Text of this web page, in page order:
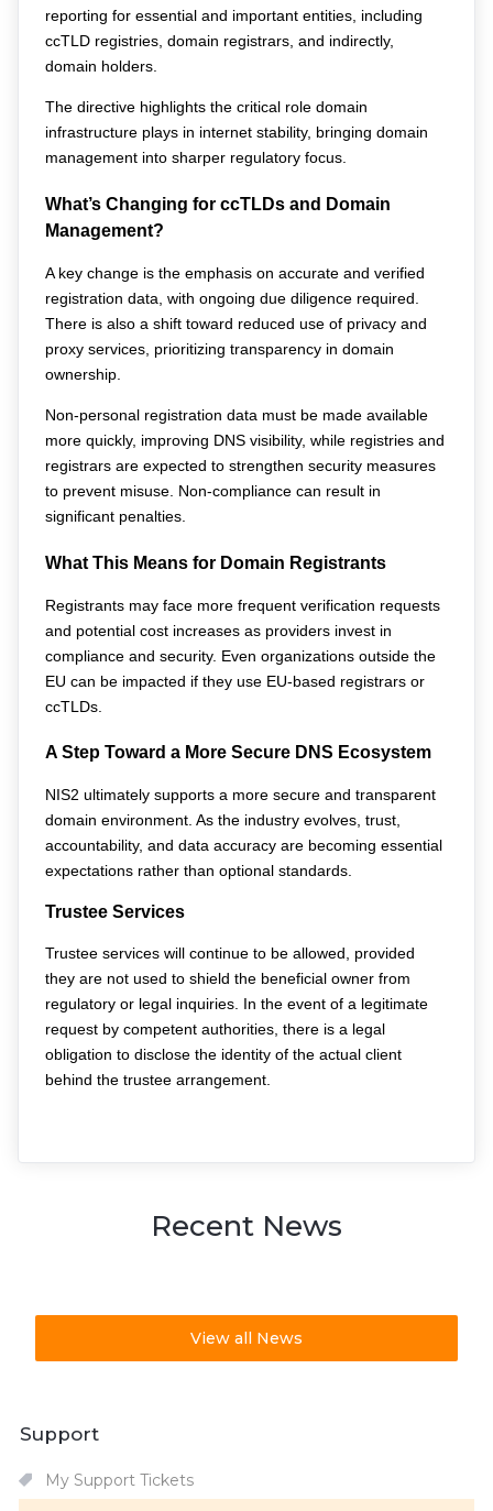
reporting for essential and important entities, including
ccTLD registries, domain registrars, and indirectly,
domain holders.
The directive highlights the critical role domain
infrastructure plays in internet stability, bringing domain
management into sharper regulatory focus.
What’s Changing for ccTLDs and Domain
Management?
A key change is the emphasis on accurate and verified
registration data, with ongoing due diligence required.
There is also a shift toward reduced use of privacy and
proxy services, prioritizing transparency in domain
ownership.
Non-personal registration data must be made available
more quickly, improving DNS visibility, while registries and
registrars are expected to strengthen security measures
to prevent misuse. Non-compliance can result in
significant penalties.
What This Means for Domain Registrants
Registrants may face more frequent verification requests
and potential cost increases as providers invest in
compliance and security. Even organizations outside the
EU can be impacted if they use EU-based registrars or
ccTLDs.
A Step Toward a More Secure DNS Ecosystem
NIS2 ultimately supports a more secure and transparent
domain environment. As the industry evolves, trust,
accountability, and data accuracy are becoming essential
expectations rather than optional standards.
Trustee Services
Trustee services will continue to be allowed, provided
they are not used to shield the beneficial owner from
regulatory or legal inquiries. In the event of a legitimate
request by competent authorities, there is a legal
obligation to disclose the identity of the actual client
behind the trustee arrangement.
Recent News
View all News
Support
My Support Tickets